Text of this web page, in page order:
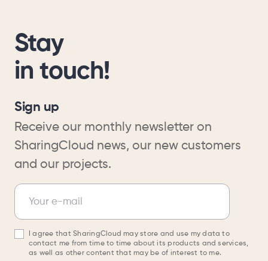
Stay
in touch!
Sign up
Receive our monthly newsletter on
SharingCloud news, our new customers
and our projects.
Newsletter
Your e-mail
I agree that SharingCloud may store and use my data to
contact me from time to time about its products and services,
as well as other content that may be of interest to me.